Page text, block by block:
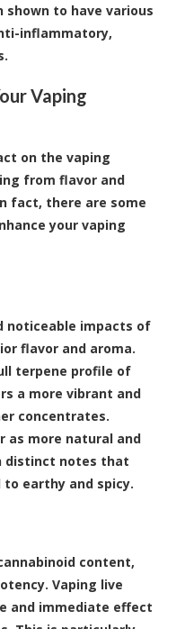
shown to have various
inflammatory,
Vaping
on the vaping
from flavor and
fact, there are some
your vaping
noticeable impacts of
flavor and aroma.
terpene profile of
a more vibrant and
concentrates.
as more natural and
distinct notes that
earthy and spicy.
content,
Vaping live
and immediate effect